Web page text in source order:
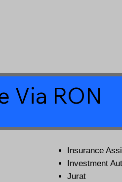
Via RON
Insurance
Investment
Jurat